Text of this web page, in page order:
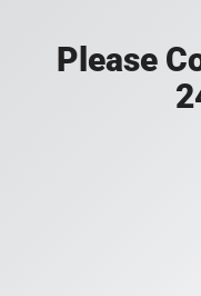
Please